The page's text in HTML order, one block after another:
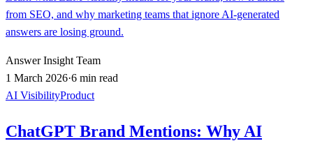
from SEO, and why marketing teams that ignore AI-generated
answers are losing ground.
Answer Insight Team
1 March 2026·6 min read
AI VisibilityProduct
ChatGPT Brand Mentions: Why AI